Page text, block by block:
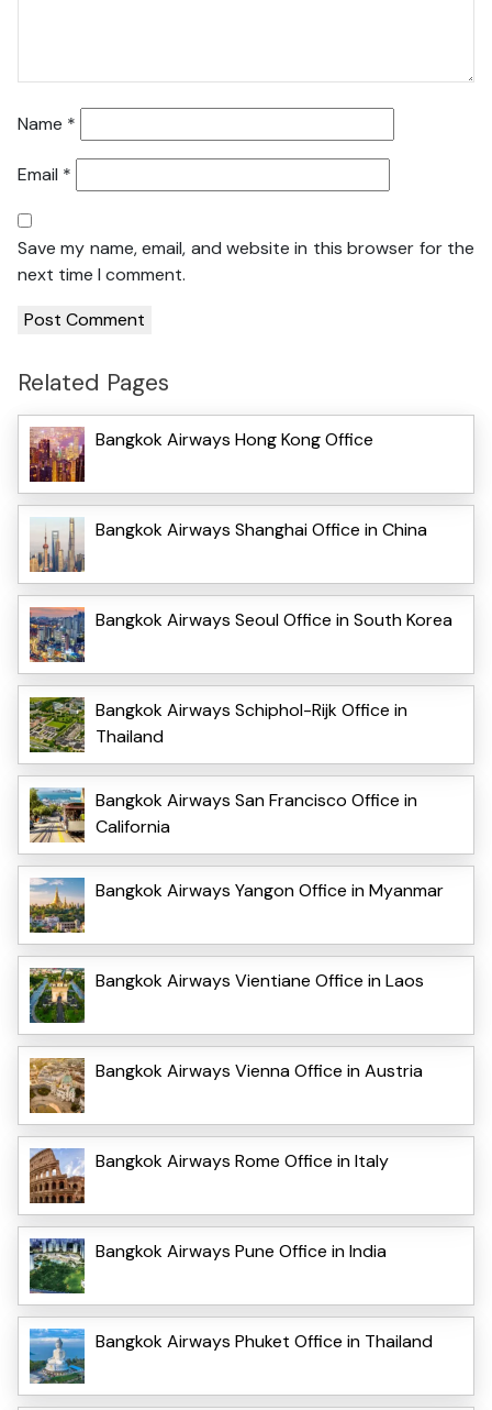
Name *
Email *
Save my name, email, and website in this browser for the
next time I comment.
Related Pages
Bangkok Airways Hong Kong Office
Bangkok Airways Shanghai Office in China
Bangkok Airways Seoul Office in South Korea
Bangkok Airways Schiphol-Rijk Office in
Thailand
Bangkok Airways San Francisco Office in
California
Bangkok Airways Yangon Office in Myanmar
Bangkok Airways Vientiane Office in Laos
Bangkok Airways Vienna Office in Austria
Bangkok Airways Rome Office in Italy
Bangkok Airways Pune Office in India
Bangkok Airways Phuket Office in Thailand